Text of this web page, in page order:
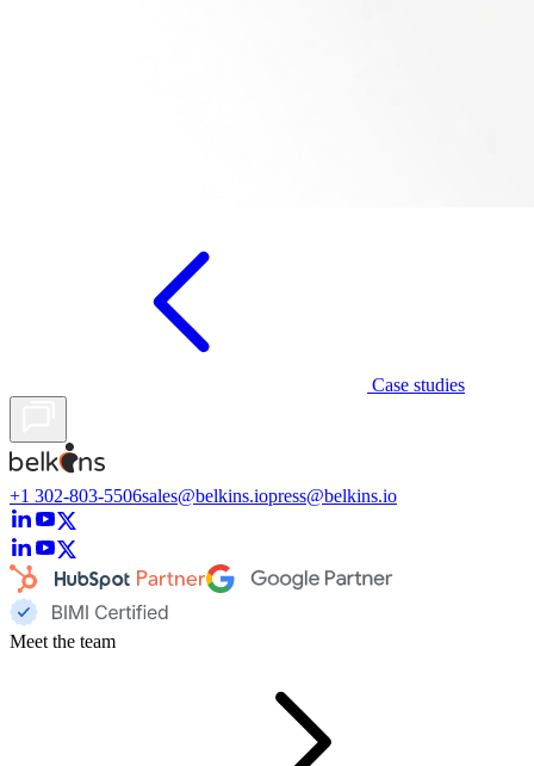
Case studies
+1 302-803-5506sales@belkins.iopress@belkins.io
Meet the team